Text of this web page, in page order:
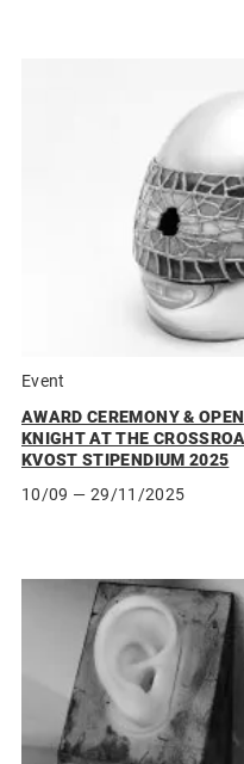
Event
AWARD CEREMONY &
KNIGHT AT THE
KVOST STIPENDIUM 2025
10/09 — 29/11/2025